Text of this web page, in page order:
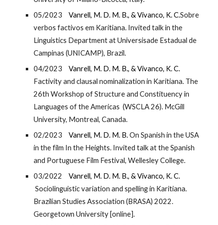
05/2023
Vanrell, M. D. M. B., & Vivanco, K. C.Sobre
verbos factivos em Karitiana. Invited talk in the
Linguistics Department at Universisade Estadual de
Campinas (UNICAMP), Brazil.
04/2023
Vanrell, M. D. M. B., & Vivanco, K. C.
Factivity and clausal nominalization in Karitiana. The
26th Workshop of Structure and Constituency in
Languages of the Americas (WSCLA 26). McGill
University, Montreal, Canada.
02/2023
Vanrell, M. D. M. B.On Spanish in the USA
in the film In the Heights. Invited talk at the Spanish
and Portuguese Film Festival, Wellesley College.
03/2022
Vanrell, M. D. M. B., & Vivanco, K. C.
Sociolinguistic variation and spelling in Karitiana.
Brazilian Studies Association (BRASA) 2022.
Georgetown University [online].